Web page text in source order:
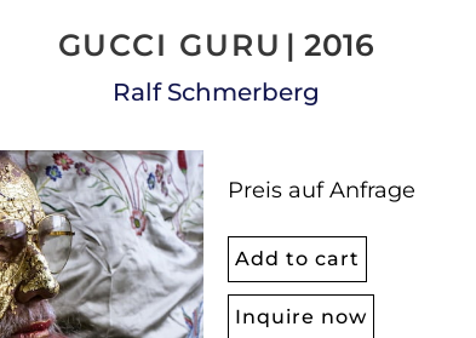
GUCCI GURU | 2016
Ralf Schmerberg
Preis auf Anfrage
Add to cart
Inquire now